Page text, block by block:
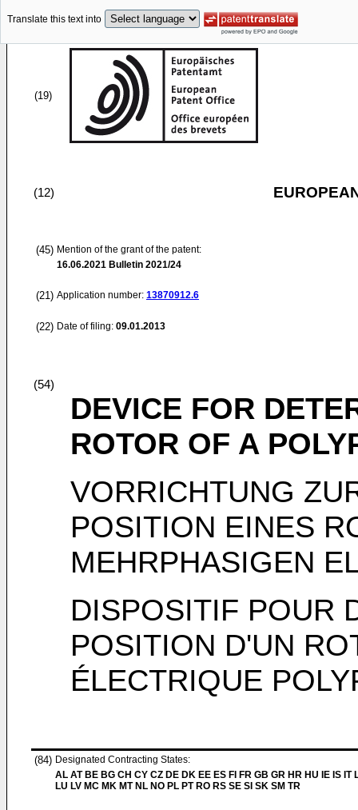
Translate this text into
(19)
(12)
(45) Mention of the grant of the patent:
16.06.2021 Bulletin 2021/24
(21) Application number: 13870912.6
(22) Date of filing: 09.01.2013
(54)
DEVICE FOR
ROTOR OF A
VORRICHTUNG
POSITION EINES
MEHRPHASIGEN
DISPOSITIF POUR
POSITION D'UN
ÉLECTRIQUE
(84) Designated Contracting States:
AL AT BE BG CH CY CZ DE DK EE ES FI FR GB GR HR HU IE IS IT
LU LV MC MK MT NL NO PL PT RO RS SE SI SK SM TR